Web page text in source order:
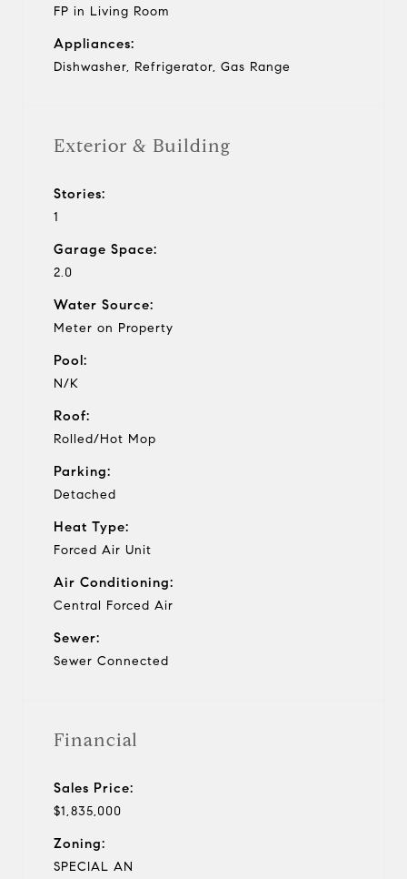
FP in Living Room
Appliances:
Dishwasher, Refrigerator, Gas Range
Exterior & Building
Stories:
1
Garage Space:
2.0
Water Source:
Meter on Property
Pool:
N/K
Roof:
Rolled/Hot Mop
Parking:
Detached
Heat Type:
Forced Air Unit
Air Conditioning:
Central Forced Air
Sewer:
Sewer Connected
Financial
Sales Price:
$1,835,000
Zoning:
SPECIAL AN